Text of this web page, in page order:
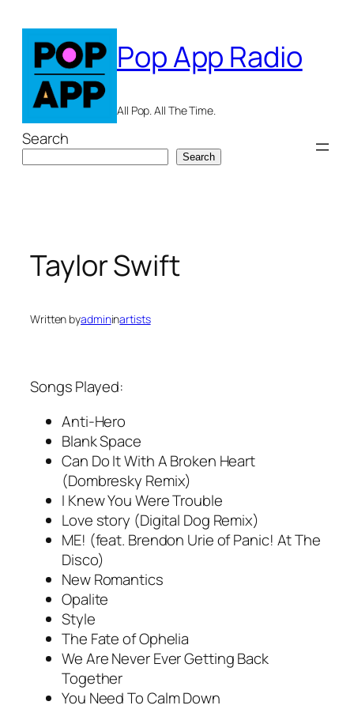
content
Pop App Radio
All Pop. All The Time.
Search
Search
Taylor Swift
Written byadmininartists
Songs Played:
Anti-Hero
Blank Space
Can Do It With A Broken Heart
(Dombresky Remix)
I Knew You Were Trouble
Love story (Digital Dog Remix)
ME! (feat. Brendon Urie of Panic! At The
Disco)
New Romantics
Opalite
Style
The Fate of Ophelia
We Are Never Ever Getting Back
Together
You Need To Calm Down